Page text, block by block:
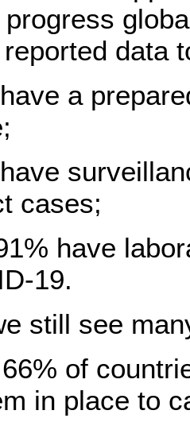
data
a
cases;
have
19.
still see
of
in place to